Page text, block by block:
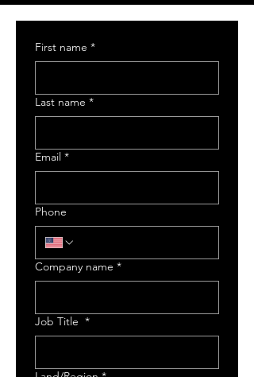
First name *
Last name *
Email *
Phone
Company name *
Job Title *
Multi-line address